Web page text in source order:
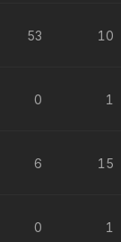
53 10
0 1
6 15
0 1